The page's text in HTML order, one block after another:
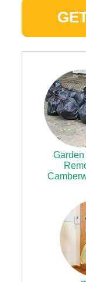
Garden